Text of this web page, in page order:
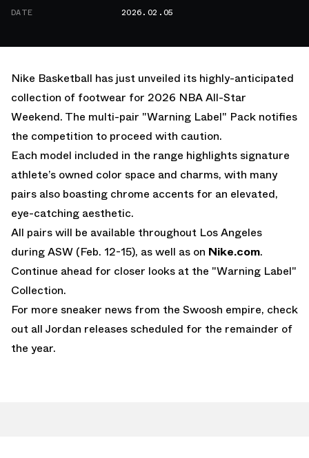
DATE
2026.02.05
Nike Basketball has just unveiled its highly-anticipated
collection of footwear for 2026 NBA All-Star
Weekend. The multi-pair "Warning Label" Pack notifies
the competition to proceed with caution.
Each model included in the range highlights signature
athlete’s owned color space and charms, with many
pairs also boasting chrome accents for an elevated,
eye-catching aesthetic.
All pairs will be available throughout Los Angeles
during ASW (Feb. 12-15), as well as on Nike.com.
Continue ahead for closer looks at the "Warning Label"
Collection.
For more sneaker news from the Swoosh empire, check
out all Jordan releases scheduled for the remainder of
the year.